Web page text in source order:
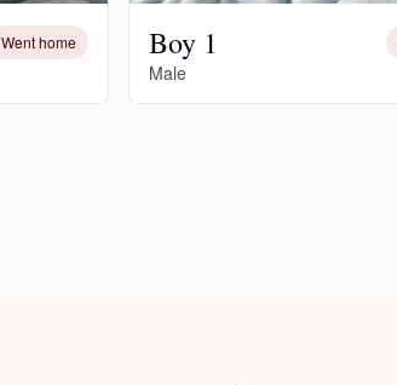
Cirneco dell’Etna
Went home Boy 1
Male